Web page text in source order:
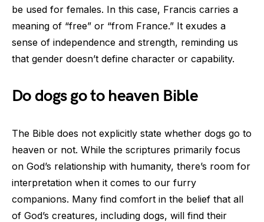
be used for females. In this case, Francis carries a
meaning of “free” or “from France.” It exudes a
sense of independence and strength, reminding us
that gender doesn’t define character or capability.
Do dogs go to heaven Bible
The Bible does not explicitly state whether dogs go to
heaven or not. While the scriptures primarily focus
on God’s relationship with humanity, there’s room for
interpretation when it comes to our furry
companions. Many find comfort in the belief that all
of God’s creatures, including dogs, will find their